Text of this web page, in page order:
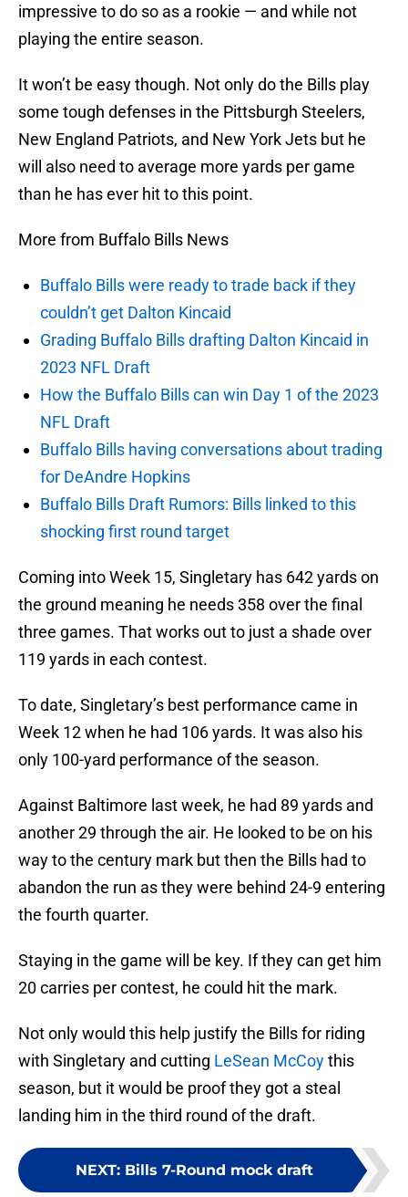
impressive to do so as a rookie — and while not
playing the entire season.
It won’t be easy though. Not only do the Bills play
some tough defenses in the Pittsburgh Steelers,
New England Patriots, and New York Jets but he
will also need to average more yards per game
than he has ever hit to this point.
More from Buffalo Bills News
Buffalo Bills were ready to trade back if they
couldn’t get Dalton Kincaid
Grading Buffalo Bills drafting Dalton Kincaid in
2023 NFL Draft
How the Buffalo Bills can win Day 1 of the 2023
NFL Draft
Buffalo Bills having conversations about trading
for DeAndre Hopkins
Buffalo Bills Draft Rumors: Bills linked to this
shocking first round target
Coming into Week 15, Singletary has 642 yards on
the ground meaning he needs 358 over the final
three games. That works out to just a shade over
119 yards in each contest.
To date, Singletary’s best performance came in
Week 12 when he had 106 yards. It was also his
only 100-yard performance of the season.
Against Baltimore last week, he had 89 yards and
another 29 through the air. He looked to be on his
way to the century mark but then the Bills had to
abandon the run as they were behind 24-9 entering
the fourth quarter.
Staying in the game will be key. If they can get him
20 carries per contest, he could hit the mark.
Not only would this help justify the Bills for riding
with Singletary and cutting LeSean McCoythis
season, but it would be proof they got a steal
landing him in the third round of the draft.
NEXT: Bills 7-Round mock draft